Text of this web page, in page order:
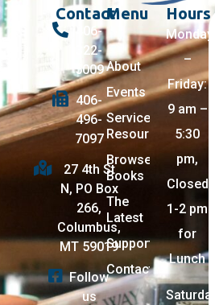
Contact
406-
322-
5009
406-
496-
7097
27 4th St
N, PO Box
266,
Columbus,
MT 59019
Follow
us
Menu
About
Events
Services +
Resources
Browse
Books
The
Latest
Support
Contact
Hours
Monday
–
Friday:
9 am –
5:30
pm,
Closed
1-2 pm
for
Lunch
Saturday: